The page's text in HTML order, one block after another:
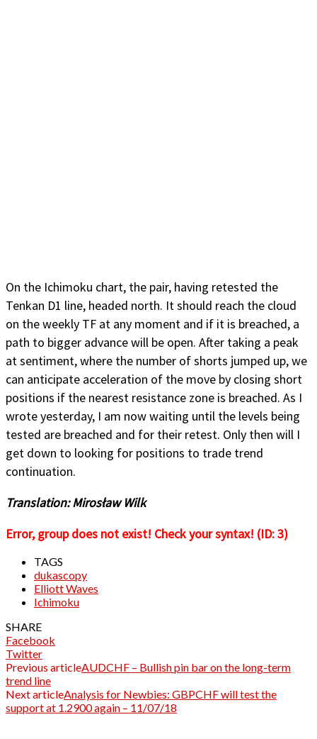
On the Ichimoku chart, the pair, having retested the
Tenkan D1 line, headed north. It should reach the cloud
on the weekly TF at any moment and if it is breached, a
path to bigger advance will be open. After taking a peak
at sentiment, where the number of shorts jumped up, we
can anticipate acceleration of the move by closing short
positions if the nearest resistance zone is breached. As I
wrote yesterday, I am now waiting until the levels being
tested are breached and for their retest. Only then will I
get down to looking for positions to trade trend
continuation.
Translation: Mirosław Wilk
Error, group does not exist! Check your syntax! (ID: 3)
TAGS
dukascopy
Elliott Waves
Ichimoku
SHARE
Facebook
Twitter
Previous articleAUDCHF – Bullish pin bar on the long-term
trend line
Next articleAnalysis for Newbies: GBPCHF will test the
support at 1.2900 again – 11/07/18